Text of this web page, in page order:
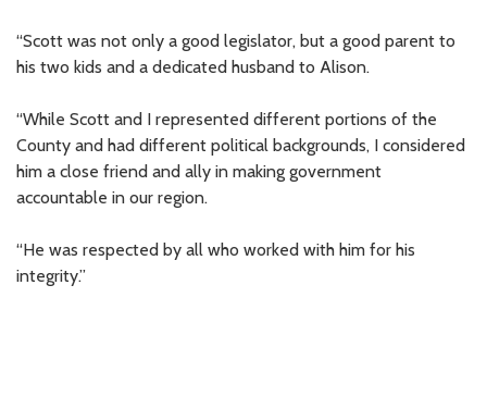
“Scott was not only a good legislator, but a good parent to
his two kids and a dedicated husband to Alison.
“While Scott and I represented different portions of the
County and had different political backgrounds, I considered
him a close friend and ally in making government
accountable in our region.
“He was respected by all who worked with him for his
integrity.”